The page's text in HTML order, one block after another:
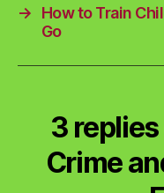
→
How to Train
Go
3 replies
Crime